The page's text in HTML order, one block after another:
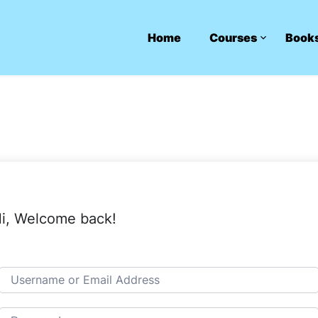
Home Courses
Welcome back!